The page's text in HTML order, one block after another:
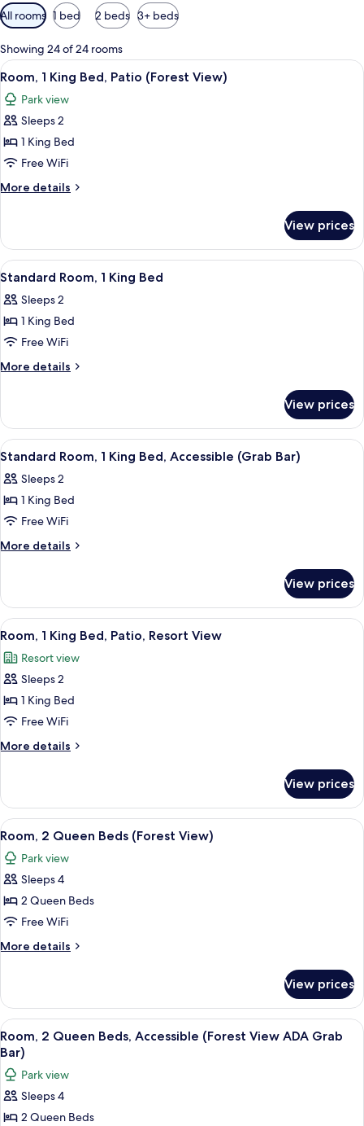
Available
filters
for
rooms
All rooms 1 bed 2 beds 3+ beds
Showing 24 of 24 rooms
View
all
photos
for
Room,
1
King
Bed,
(Forest
View)
16
Room, 1 King Bed, Patio (Forest View)
Park view
Sleeps 2
1 King Bed
Free WiFi
More details
More
1
King
Bed,
(Forest
View)
View prices
View
all
photos
for
Standard
Room,
Bed
11
Standard Room, 1 King Bed
Sleeps 2
1 King Bed
Free WiFi
More details
More
Room,
King
View prices
View
all
photos
for
Standard
Room,
Bed,
Accessible
(Grab
Bar)
14
Standard Room, 1 King Bed, Accessible (Grab Bar)
Sleeps 2
1 King Bed
Free WiFi
More details
More
Room,
King
Accessible
(Grab
View prices
View
all
photos
for
Room,
1
King
Bed,
Resort
View
12
Room, 1 King Bed, Patio, Resort View
Resort view
Sleeps 2
1 King Bed
Free WiFi
More details
More
1
King
Bed,
Resort
View
View prices
View
all
photos
for
Room,
2
Queen
Beds
View)
13
Room, 2 Queen Beds (Forest View)
Park view
Sleeps 4
2 Queen Beds
Free WiFi
More details
More
2
Queen
Beds
(Forest
View)
View prices
View
all
photos
for
Room,
2
13
Room, 2 Queen Beds, Accessible (Forest View ADA Grab
Bar)
Park view
Sleeps 4
2 Queen Beds